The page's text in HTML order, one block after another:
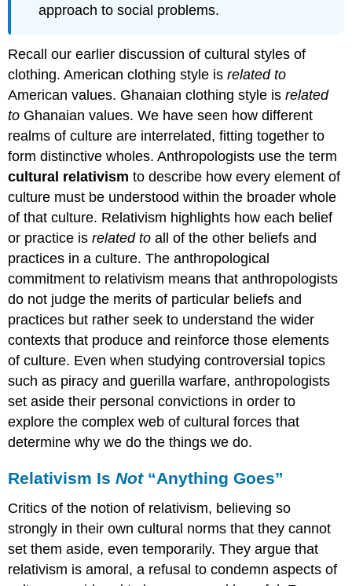
approach to social problems.
Recall our earlier discussion of cultural styles of
clothing. American clothing style isrelated to
American values. Ghanaian clothing style isrelated
to Ghanaian values. We have seen how different
realms of culture are interrelated, fitting together to
form distinctive wholes. Anthropologists use the term
cultural relativism to describe how every element of
culture must be understood within the broader whole
of that culture. Relativism highlights how each belief
or practice isrelated to all of the other beliefs and
practices in a culture. The anthropological
commitment to relativism means that anthropologists
do not judge the merits of particular beliefs and
practices but rather seek to understand the wider
contexts that produce and reinforce those elements
of culture. Even when studying controversial topics
such as piracy and guerilla warfare, anthropologists
set aside their personal convictions in order to
explore the complex web of cultural forces that
determine why we do the things we do.
Relativism IsNot“Anything Goes”
Critics of the notion of relativism, believing so
strongly in their own cultural norms that they cannot
set them aside, even temporarily. They argue that
relativism is amoral, a refusal to condemn aspects of